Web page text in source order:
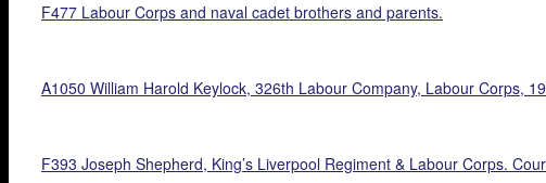
F477 Labour Corps and naval cadet brothers and parents.
A1050 William Harold Keylock, 326th Labour Company, Labour Corps,
F393 Joseph Shepherd, King’s Liverpool Regiment & Labour Corps.